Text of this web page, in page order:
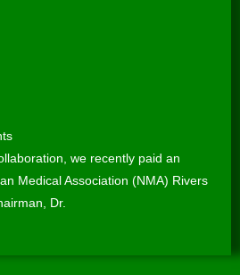
we recently paid an
Medical Association (NMA) Rivers
Dr.